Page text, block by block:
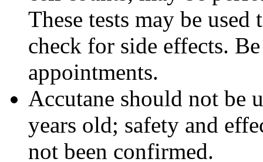
These tests may be
check for side effects.
appointments.
Accutane should not be
years old; safety and
not been confirmed.